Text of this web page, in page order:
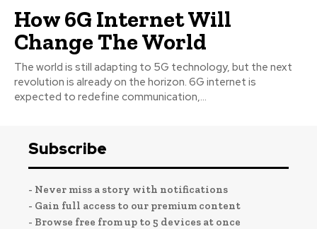
How 6G Internet Will
Change The World
The world is still adapting to 5G technology, but the next
revolution is already on the horizon. 6G internet is
expected to redefine communication,...
Subscribe
- Never miss a story with notifications
- Gain full access to our premium content
- Browse free from up to 5 devices at once